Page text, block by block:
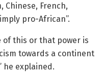
French,
pro-African”.
of this or that power is
towards a continent
he explained.